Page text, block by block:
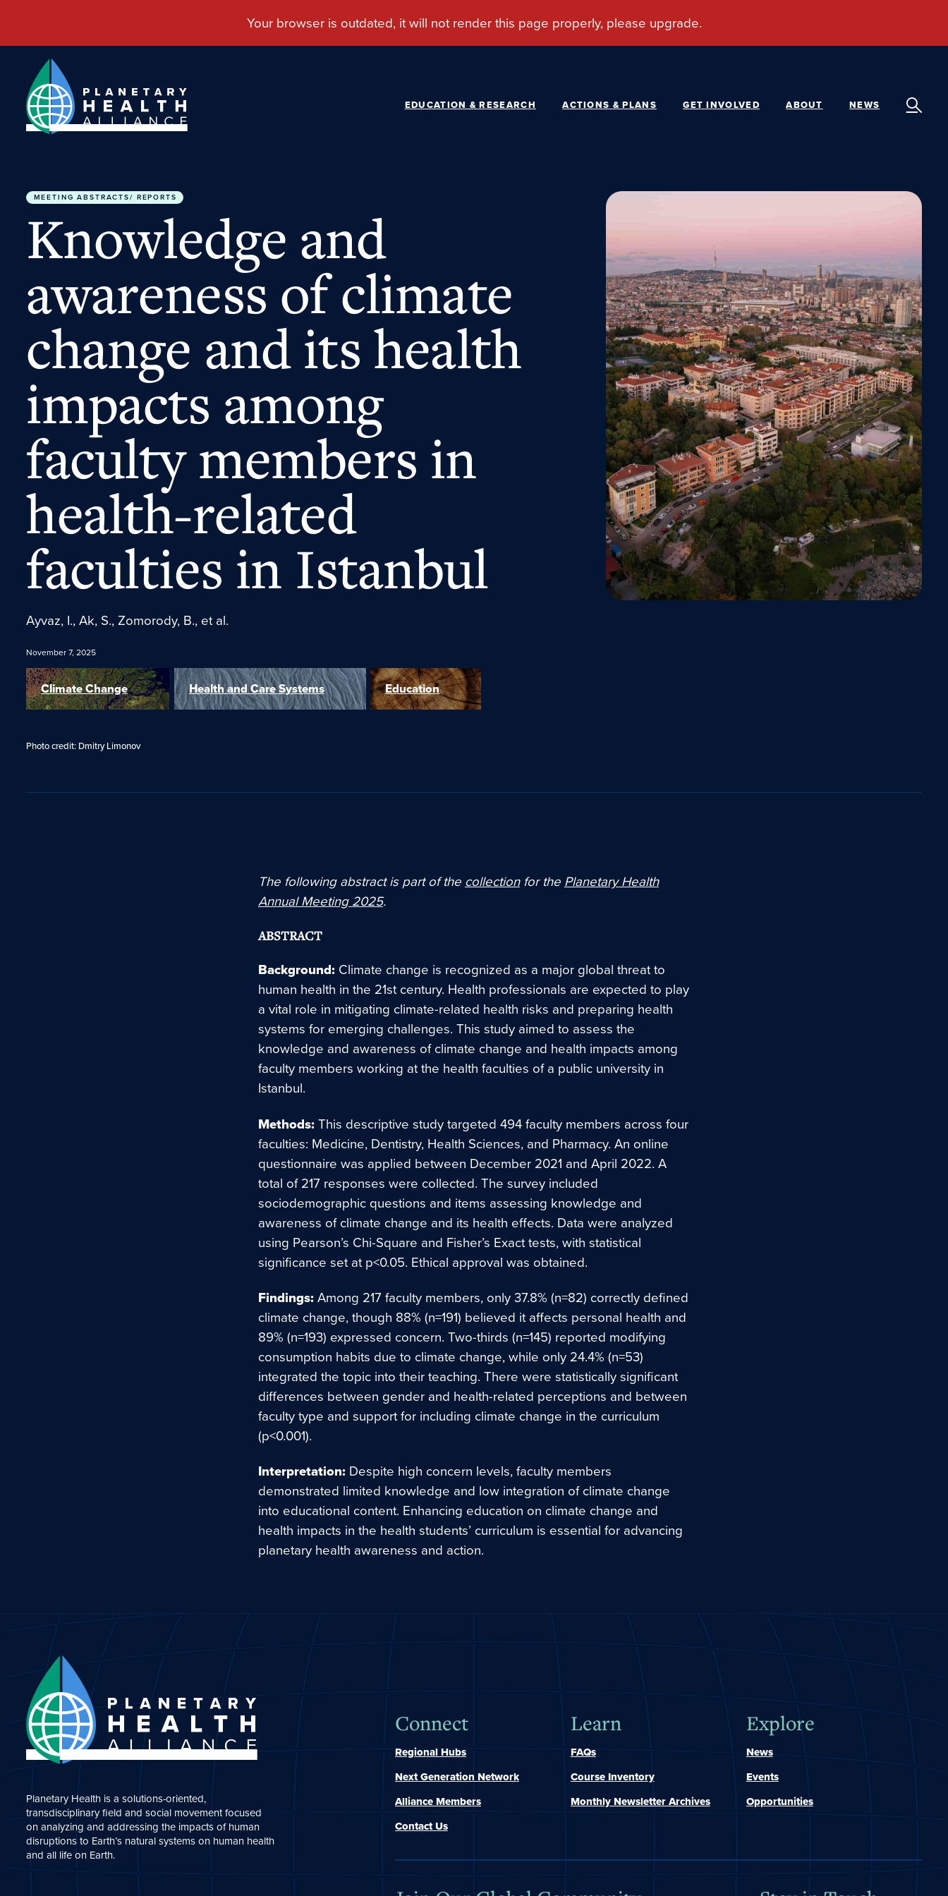
EDUCATION & RESEARCH ACTIONS & PLANS GET INVOLVED ABOUT NEWS
MEETING ABSTRACTS/ REPORTS
Knowledge and
awareness of climate
change and its health
impacts among
faculty members in
health-related
faculties in Istanbul
Ayvaz, I., Ak, S., Zomorody, B., et al.
November 7, 2025
Climate Change Health and Care Systems Education
Photo credit: Dmitry Limonov
The following abstract is part of the collectionfor the Planetary Health
Annual Meeting 2025.
ABSTRACT
Background:Climate change is recognized as a major global threat to
human health in the 21st century. Health professionals are expected to play
a vital role in mitigating climate-related health risks and preparing health
systems for emerging challenges. This study aimed to assess the
knowledge and awareness of climate change and health impacts among
faculty members working at the health faculties of a public university in
Istanbul.
Methods:This descriptive study targeted 494 faculty members across four
faculties: Medicine, Dentistry, Health Sciences, and Pharmacy. An online
questionnaire was applied between December 2021 and April 2022. A
total of 217 responses were collected. The survey included
sociodemographic questions and items assessing knowledge and
awareness of climate change and its health effects. Data were analyzed
using Pearson’s Chi-Square and Fisher’s Exact tests, with statistical
significance set at p<0.05. Ethical approval was obtained.
Findings:Among 217 faculty members, only 37.8% (n=82) correctly defined
climate change, though 88% (n=191) believed it affects personal health and
89% (n=193) expressed concern. Two-thirds (n=145) reported modifying
consumption habits due to climate change, while only 24.4% (n=53)
integrated the topic into their teaching. There were statistically significant
differences between gender and health-related perceptions and between
faculty type and support for including climate change in the curriculum
(p<0.001).
Interpretation:Despite high concern levels, faculty members
demonstrated limited knowledge and low integration of climate change
into educational content. Enhancing education on climate change and
health impacts in the health students’ curriculum is essential for advancing
planetary health awareness and action.
Planetary Health is a solutions-oriented,
transdisciplinary field and social movement focused
on analyzing and addressing the impacts of human
disruptions to Earth’s natural systems on human health
and all life on Earth.
Connect
Regional Hubs
Next Generation Network
Alliance Members
Contact Us
Learn
FAQs
Course Inventory
Monthly Newsletter Archives
Explore
News
Events
Opportunities